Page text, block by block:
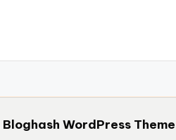
Bloghash WordPress Theme